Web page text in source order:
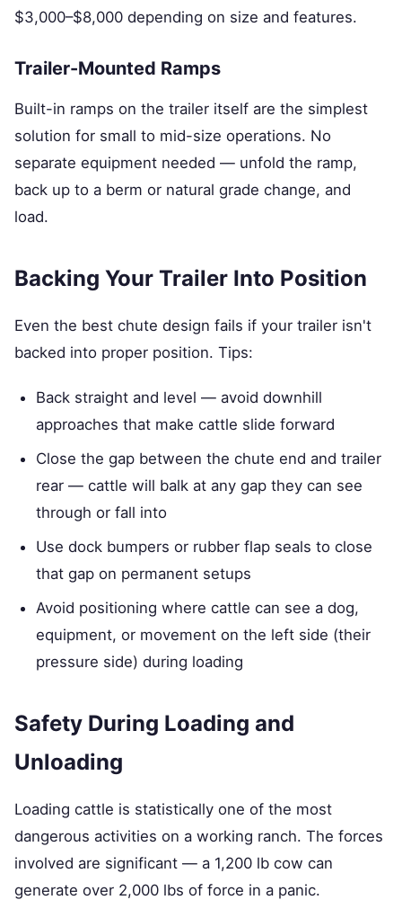
$3,000–$8,000 depending on size and features.
Trailer-Mounted Ramps
Built-in ramps on the trailer itself are the simplest
solution for small to mid-size operations. No
separate equipment needed — unfold the ramp,
back up to a berm or natural grade change, and
load.
Backing Your Trailer Into Position
Even the best chute design fails if your trailer isn't
backed into proper position. Tips:
Back straight and level — avoid downhill
approaches that make cattle slide forward
Close the gap between the chute end and trailer
rear — cattle will balk at any gap they can see
through or fall into
Use dock bumpers or rubber flap seals to close
that gap on permanent setups
Avoid positioning where cattle can see a dog,
equipment, or movement on the left side (their
pressure side) during loading
Safety During Loading and
Unloading
Loading cattle is statistically one of the most
dangerous activities on a working ranch. The forces
involved are significant — a 1,200 lb cow can
generate over 2,000 lbs of force in a panic.